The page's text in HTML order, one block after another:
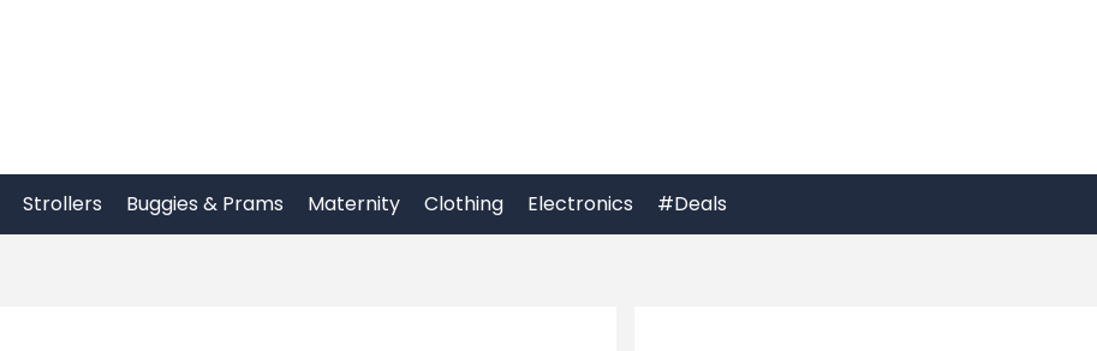
Strollers Buggies & Prams Maternity Clothing Electronics #Deals